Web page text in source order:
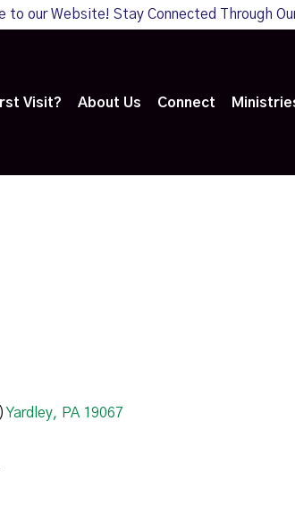
to our Website! Stay Connected Through
Visit? About Us Connect
Yardley, PA 19067